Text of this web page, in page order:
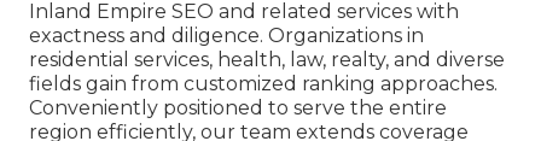
Inland Empire SEO and related services with
exactness and diligence. Organizations in
residential services, health, law, realty, and diverse
fields gain from customized ranking approaches.
Conveniently positioned to serve the entire
region efficiently, our team extends coverage